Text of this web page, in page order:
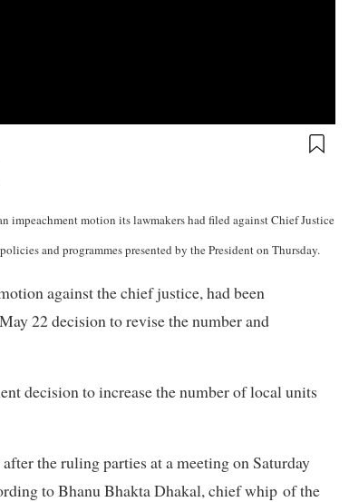
impeachment motion its lawmakers had filed against Chief Justice
and programmes presented by the President on Thursday.
against the chief justice, had been
22 decision to revise the number and
decision to increase the number of local units
the ruling parties at a meeting on Saturday
to Bhanu Bhakta Dhakal, chief whip of the